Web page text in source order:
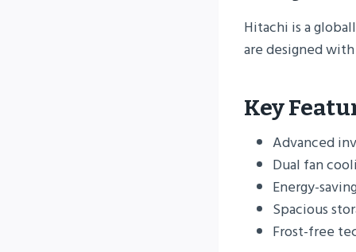
Hitachi is a
are designed
Key
Advanced
Dual fan
Energy-
Spacious
Frost-free